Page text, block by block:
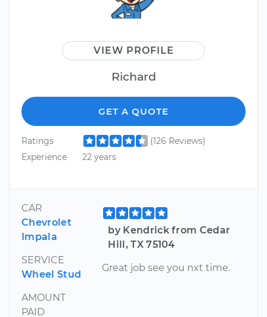
VIEW PROFILE
Richard
GET A QUOTE
Ratings
(126 Reviews)
Experience
22 years
CAR
Chevrolet
Impala
SERVICE
Wheel Stud
AMOUNT
PAID
by Kendrick from Cedar
Hill, TX 75104
Great job see you nxt time.